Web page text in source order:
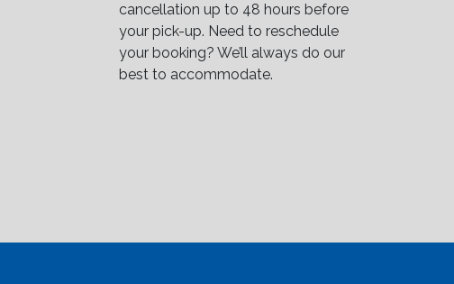
cancellation up to 48 hours before
your pick-up. Need to reschedule
your booking? We’ll always do our
best to accommodate.